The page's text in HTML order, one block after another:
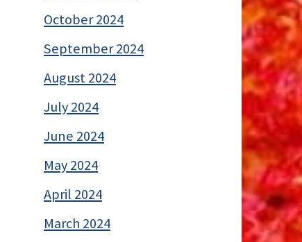
October 2024
September 2024
August 2024
July 2024
June 2024
May 2024
April 2024
March 2024